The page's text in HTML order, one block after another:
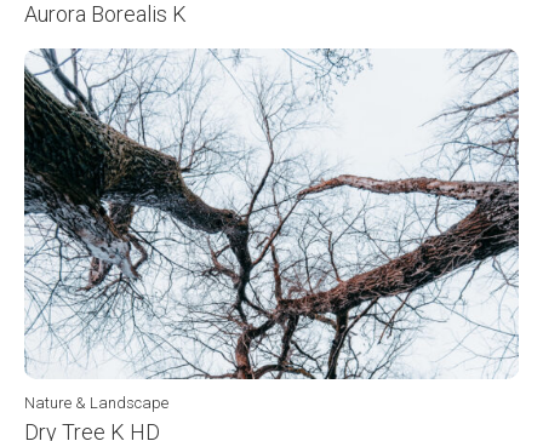
Aurora Borealis K
Nature & Landscape
Dry Tree K HD